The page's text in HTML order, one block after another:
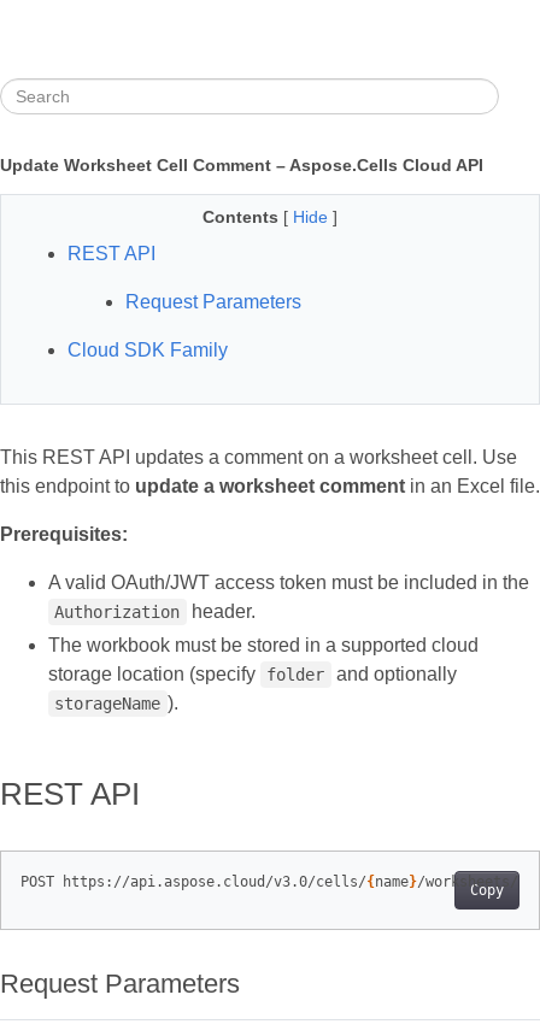
Update Worksheet Cell Comment – Aspose.Cells Cloud API
Contents [ Hide ]
REST API
Request Parameters
Cloud SDK Family
This REST API updates a comment on a worksheet cell. Use
this endpoint to update a worksheet comment in an Excel file.
Prerequisites:
A valid OAuth/JWT access token must be included in the
Authorization
header.
The workbook must be stored in a supported cloud
storage location (specify
folder and optionally
storageName ).
REST API
Copy
POST https://api.aspose.cloud/v3.0/cells/{ name}/worksheets/
Request Parameters